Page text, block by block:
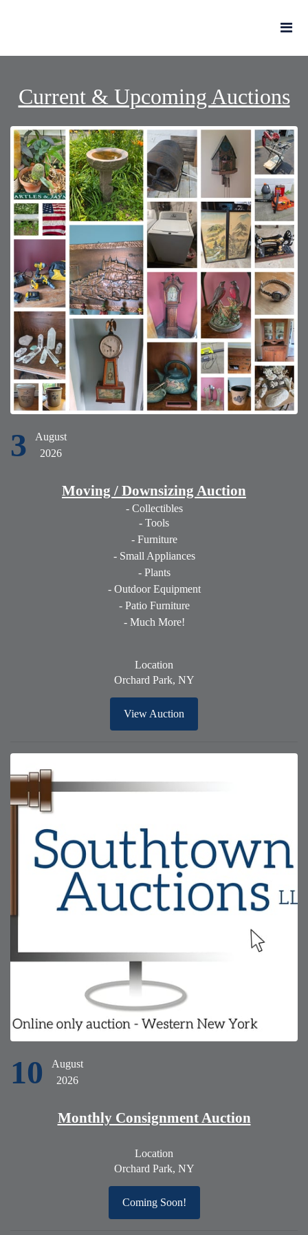
Current & Upcoming Auctions
3
August
2026
Moving / Downsizing Auction
- Collectibles
- Tools
- Furniture
- Small Appliances
- Plants
- Outdoor Equipment
- Patio Furniture
- Much More!
Location
Orchard Park, NY
View Auction
10
August
2026
Monthly Consignment Auction
Location
Orchard Park, NY
Coming Soon!